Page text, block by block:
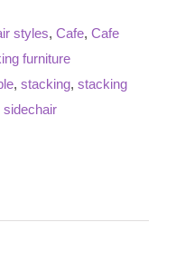
styles, Cafe, Cafe
furniture
, stacking, stacking